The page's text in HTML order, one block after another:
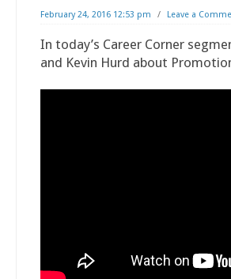
February 24, 2016 12:53 pm / Leave a
In today’s Career Corner
and Kevin Hurd about